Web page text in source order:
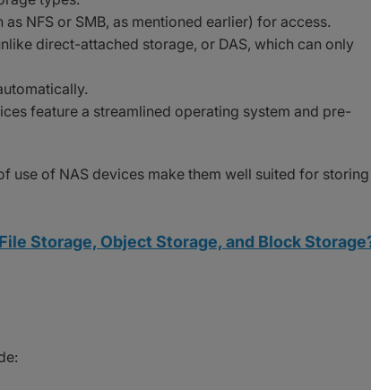
NFS or SMB, as mentioned earlier) for access.
direct-attached storage, or DAS, which can only
feature a streamlined operating system and pre-
use of NAS devices make them well suited for storing
Storage, Object Storage, and Block